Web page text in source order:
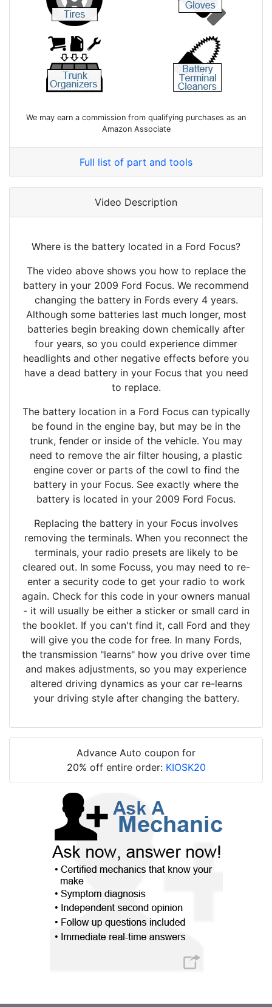
We may earn a commission from qualifying purchases as an
Amazon Associate
Full list of part and tools
Video Description
Where is the battery located in a Ford Focus?
The video above shows you how to replace the
battery in your 2009 Ford Focus. We recommend
changing the battery in Fords every 4 years.
Although some batteries last much longer, most
batteries begin breaking down chemically after
four years, so you could experience dimmer
headlights and other negative effects before you
have a dead battery in your Focus that you need
to replace.
The battery location in a Ford Focus can typically
be found in the engine bay, but may be in the
trunk, fender or inside of the vehicle. You may
need to remove the air filter housing, a plastic
engine cover or parts of the cowl to find the
battery in your Focus. See exactly where the
battery is located in your 2009 Ford Focus.
Replacing the battery in your Focus involves
removing the terminals. When you reconnect the
terminals, your radio presets are likely to be
cleared out. In some Focuss, you may need to re-
enter a security code to get your radio to work
again. Check for this code in your owners manual
- it will usually be either a sticker or small card in
the booklet. If you can't find it, call Ford and they
will give you the code for free. In many Fords,
the transmission "learns" how you drive over time
and makes adjustments, so you may experience
altered driving dynamics as your car re-learns
your driving style after changing the battery.
Advance Auto coupon for
20% off entire order: KIOSK20